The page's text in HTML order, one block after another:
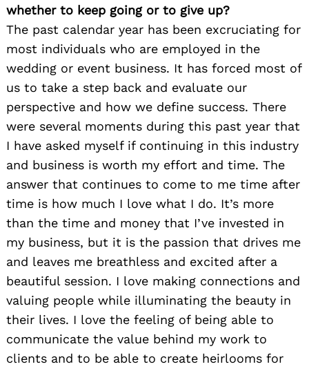
whether to keep going or to give up?
The past calendar year has been excruciating for
most individuals who are employed in the
wedding or event business. It has forced most of
us to take a step back and evaluate our
perspective and how we define success. There
were several moments during this past year that
I have asked myself if continuing in this industry
and business is worth my effort and time. The
answer that continues to come to me time after
time is how much I love what I do. It’s more
than the time and money that I’ve invested in
my business, but it is the passion that drives me
and leaves me breathless and excited after a
beautiful session. I love making connections and
valuing people while illuminating the beauty in
their lives. I love the feeling of being able to
communicate the value behind my work to
clients and to be able to create heirlooms for